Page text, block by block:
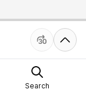
Search